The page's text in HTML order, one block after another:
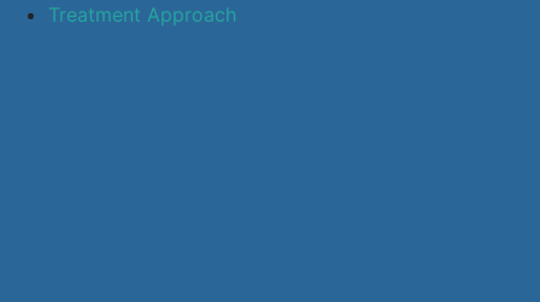
Treatment Approach